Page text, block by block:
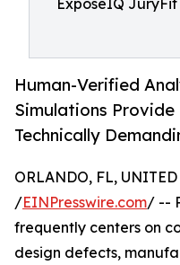
ExposeIQ JuryFit
Human-Verified
Simulations
Technically
ORLANDO, FL,
/EINPresswire.com/ --
frequently centers on
design defects,